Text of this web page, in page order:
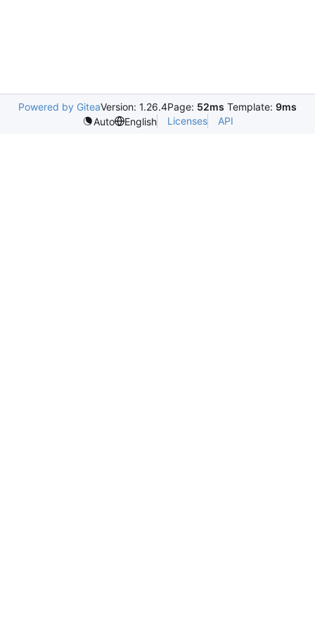
Powered by GiteaVersion: 1.26.4Page: 52ms Template: 9ms
Auto
English Licenses API